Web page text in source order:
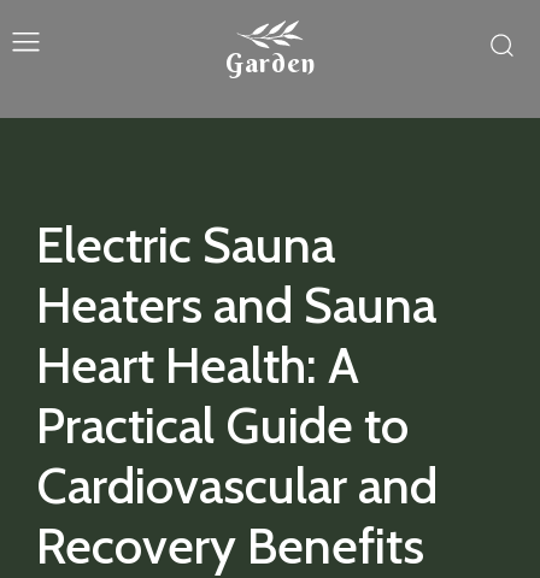
Garden
Electric Sauna
Heaters and Sauna
Heart Health: A
Practical Guide to
Cardiovascular and
Recovery Benefits